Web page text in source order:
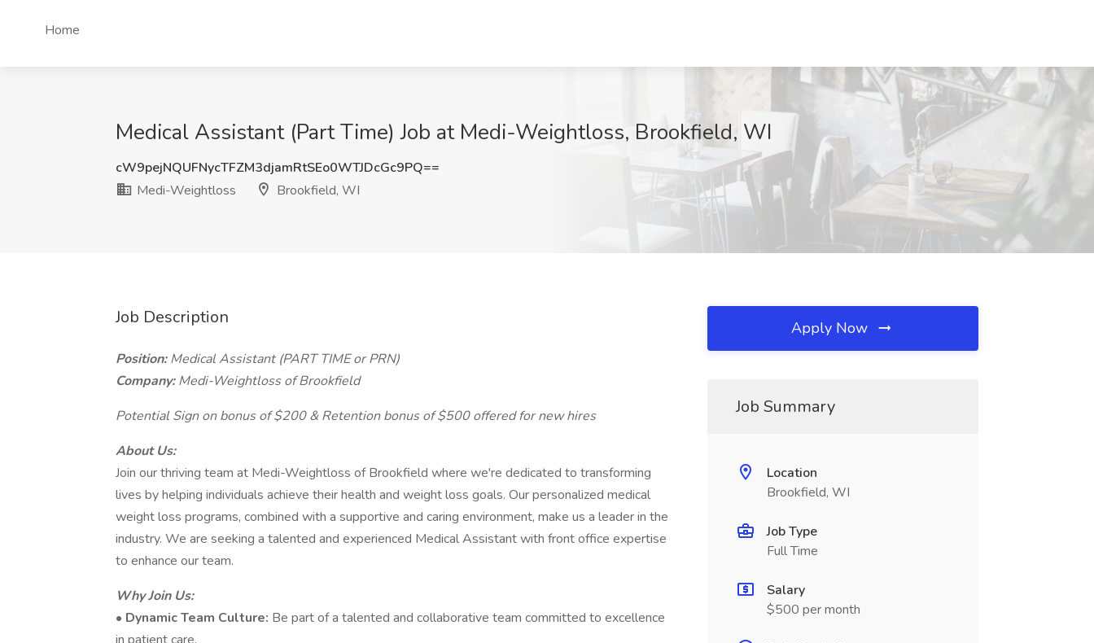
Home
Medical Assistant (Part Time) Job at Medi-Weightloss, Brookfield, WI
cW9pejNQUFNycTFZM3djamRtSEo0WTJDcGc9PQ==
Medi-Weightloss
Brookfield, WI
Job Description
Position:Medical Assistant (PART TIME or PRN)
Company:Medi-Weightloss of Brookfield
Potential Sign on bonus of $200 & Retention bonus of $500 offered for new hires
About Us:
Join our thriving team at Medi-Weightloss of Brookfield where we're dedicated to transforming
lives by helping individuals achieve their health and weight loss goals. Our personalized medical
weight loss programs, combined with a supportive and caring environment, make us a leader in the
industry. We are seeking a talented and experienced Medical Assistant with front office expertise
to enhance our team.
Why Join Us:
• Dynamic Team Culture: Be part of a talented and collaborative team committed to excellence
Apply Now
Job Summary
Location
Brookfield, WI
Job Type
Full Time
Salary
$500 per month